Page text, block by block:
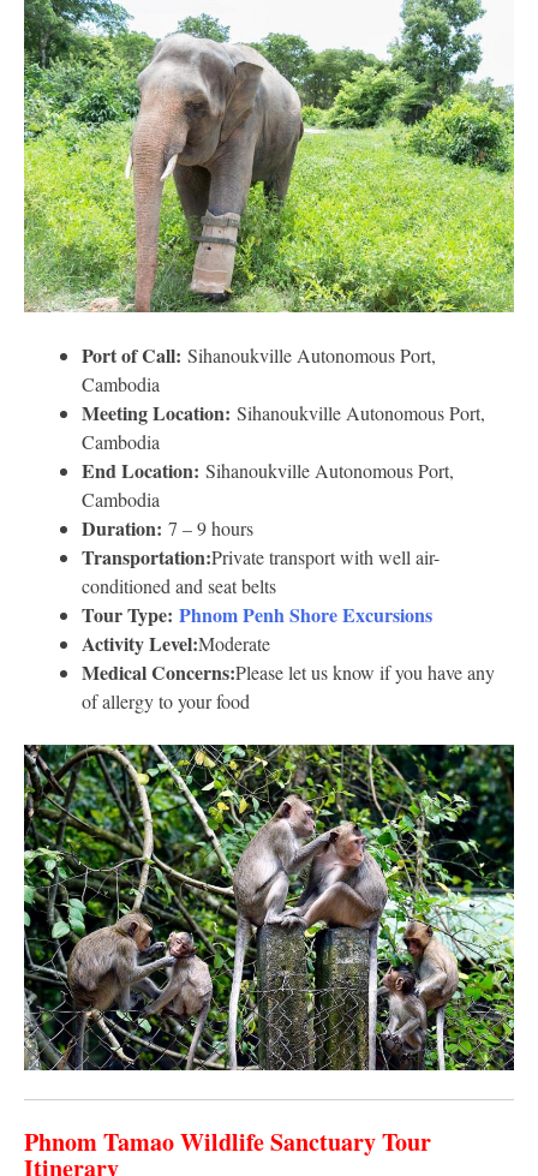
Port of Call: Sihanoukville Autonomous Port,
Cambodia
Meeting Location: Sihanoukville Autonomous Port,
Cambodia
End Location: Sihanoukville Autonomous Port,
Cambodia
Duration: 7 – 9 hours
Transportation:Private transport with well air-
conditioned and seat belts
Tour Type: Phnom Penh Shore Excursions
Activity Level:Moderate
Medical Concerns:Please let us know if you have any
of allergy to your food
Phnom Tamao Wildlife Sanctuary Tour
Itinerary